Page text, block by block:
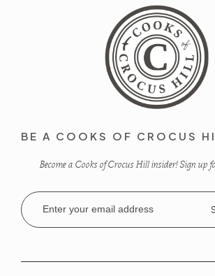
BE A COOKS OF CROCUS
Become a Cooks of Crocus Hill insider! Sign up
Email
Address